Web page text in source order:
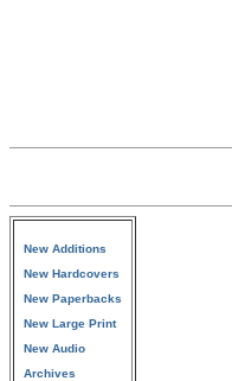
New Additions
New Hardcovers
New Paperbacks
New Large Print
New Audio
Archives